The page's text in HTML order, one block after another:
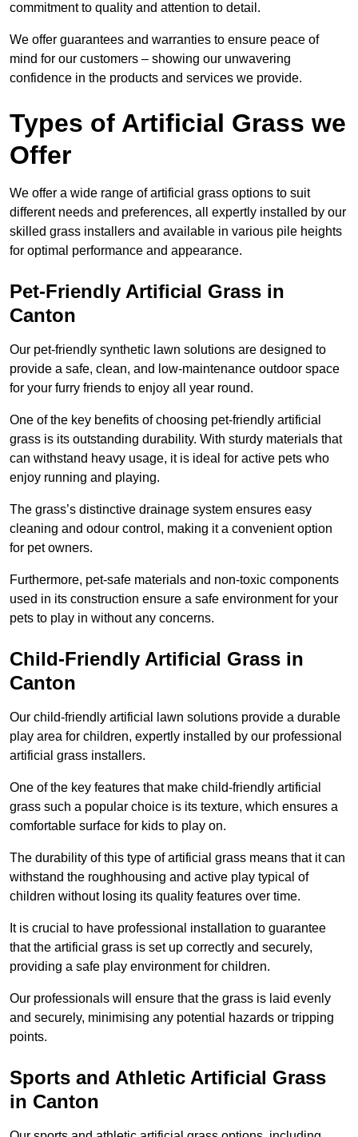
commitment to quality and attention to detail.
We offer guarantees and warranties to ensure peace of
mind for our customers – showing our unwavering
confidence in the products and services we provide.
Types of Artificial Grass we
Offer
We offer a wide range of artificial grass options to suit
different needs and preferences, all expertly installed by our
skilled grass installers and available in various pile heights
for optimal performance and appearance.
Pet-Friendly Artificial Grass in
Canton
Our pet-friendly synthetic lawn solutions are designed to
provide a safe, clean, and low-maintenance outdoor space
for your furry friends to enjoy all year round.
One of the key benefits of choosing pet-friendly artificial
grass is its outstanding durability. With sturdy materials that
can withstand heavy usage, it is ideal for active pets who
enjoy running and playing.
The grass’s distinctive drainage system ensures easy
cleaning and odour control, making it a convenient option
for pet owners.
Furthermore, pet-safe materials and non-toxic components
used in its construction ensure a safe environment for your
pets to play in without any concerns.
Child-Friendly Artificial Grass in
Canton
Our child-friendly artificial lawn solutions provide a durable
play area for children, expertly installed by our professional
artificial grass installers.
One of the key features that make child-friendly artificial
grass such a popular choice is its texture, which ensures a
comfortable surface for kids to play on.
The durability of this type of artificial grass means that it can
withstand the roughhousing and active play typical of
children without losing its quality features over time.
It is crucial to have professional installation to guarantee
that the artificial grass is set up correctly and securely,
providing a safe play environment for children.
Our professionals will ensure that the grass is laid evenly
and securely, minimising any potential hazards or tripping
points.
Sports and Athletic Artificial Grass
in Canton